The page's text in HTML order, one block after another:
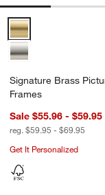
Signature Brass
Signature Brass
Frames
Sale $55.96 - $59.95
reg. $59.95 - $69.95
Get It Personalized